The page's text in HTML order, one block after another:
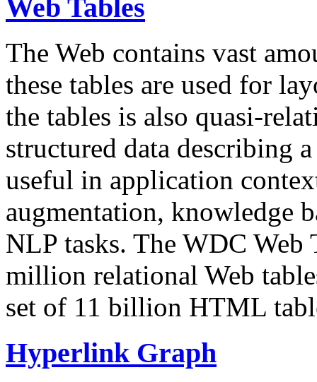
Web Tables
The Web contains vast
these tables are used for
the tables is also quasi-
structured data describing
useful in application
augmentation, knowledge
NLP tasks. The WDC Web
million relational Web
set of 11 billion HTML
Hyperlink Graph